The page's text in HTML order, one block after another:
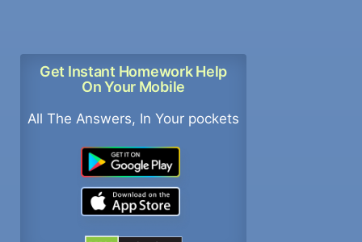
Get Instant Homework Help
On Your Mobile
All The Answers, In Your pockets